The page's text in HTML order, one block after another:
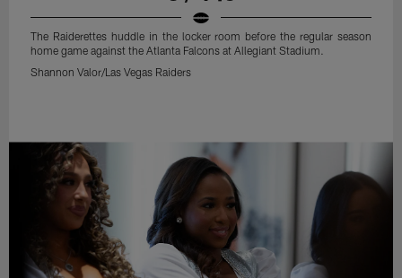
The Raiderettes huddle in the locker room before the regular season
home game against the Atlanta Falcons at Allegiant Stadium.
Shannon Valor/Las Vegas Raiders